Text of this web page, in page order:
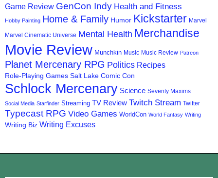
Game Review GenCon Indy Health and Fitness
Hobby Painting Home & Family Humor Kickstarter Marvel
Marvel Cinematic Universe Mental Health Merchandise
Movie Review Munchkin Music Music Review Patreon
Planet Mercenary RPG Politics Recipes
Role-Playing Games Salt Lake Comic Con
Schlock Mercenary Science Seventy Maxims
Social Media Starfinder Streaming TV Review Twitch Stream Twitter
Typecast RPG Video Games WorldCon World Fantasy Writing
Writing Biz Writing Excuses